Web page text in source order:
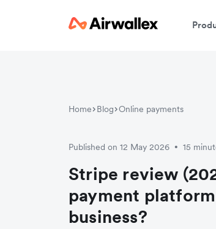
Home Blog Online payments
Published on 12 May 2026 • 15
Stripe review
payment
business?